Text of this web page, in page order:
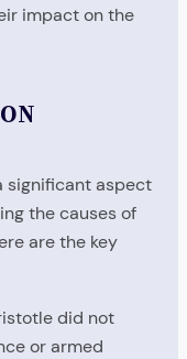
impact on the
significant aspect
the causes of
are the key
did not
or armed